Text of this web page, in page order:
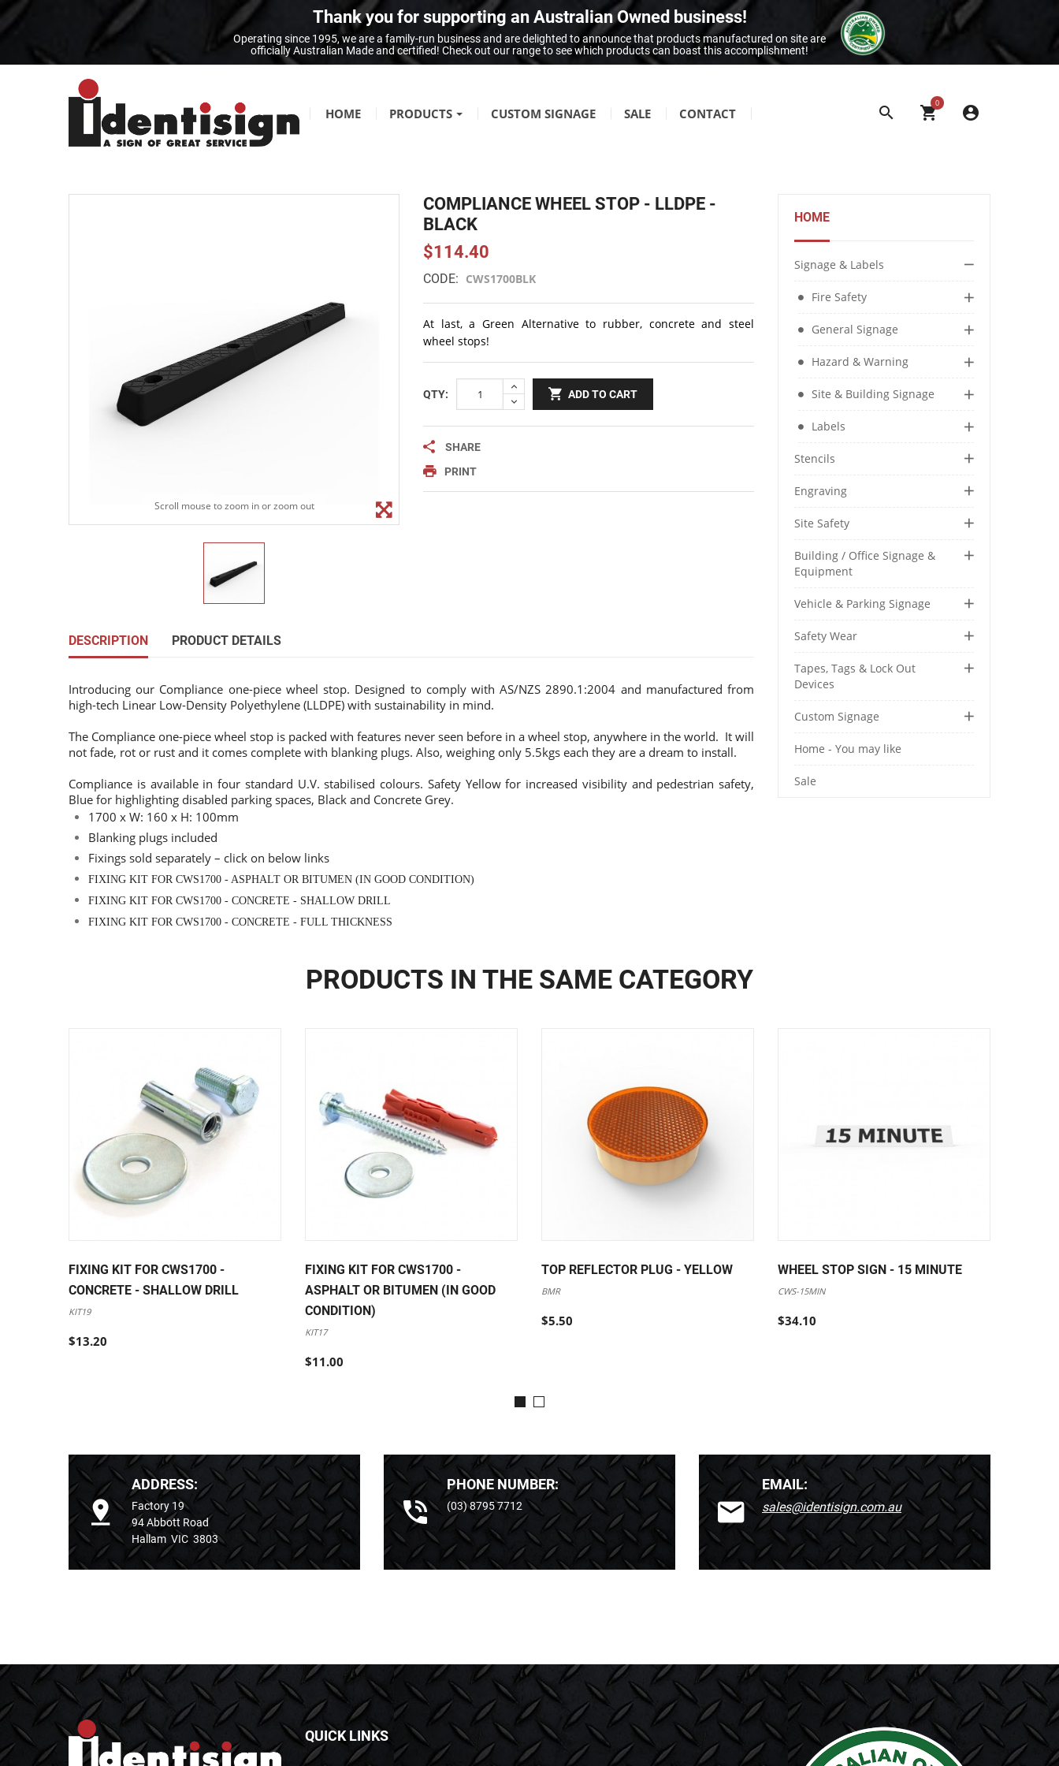
Thank you for supporting an Australian Owned business!
Operating since 1995, we are a family-run business and are delighted to announce that products manufactured on site are
officially Australian Made and certified! Check out our range to see which products can boast this accomplishment!
HOME PRODUCTS
Infection Control & Hygiene Signage
Notice Signage
Prohibition Signage
Road & Private Carpark Signage
Warning Signage
Construction Site Signage
Exit & Entrance Signage
Machine & Overhead Hazard Signage
Security & Restricted Access Signage
Pipe Markers
Standard Adhesive Labels
CUSTOM SIGNAGE SALE CONTACT
0
Scroll mouse to zoom in or zoom out
COMPLIANCE WHEEL STOP - LLDPE -
BLACK
$114.40
CODE: CWS1700BLK
At last, a Green Alternative to rubber, concrete and steel
wheel stops!
QTY: ADD TO CART
SHARE
PRINT
DESCRIPTION PRODUCT DETAILS
Introducing our Compliance one-piece wheel stop. Designed to comply with AS/NZS 2890.1:2004 and manufactured from
high-tech Linear Low-Density Polyethylene (LLDPE) with sustainability in mind.
The Compliance one-piece wheel stop is packed with features never seen before in a wheel stop, anywhere in the world. It will
not fade, rot or rust and it comes complete with blanking plugs. Also, weighing only 5.5kgs each they are a dream to install.
Compliance is available in four standard U.V. stabilised colours. Safety Yellow for increased visibility and pedestrian safety,
Blue for highlighting disabled parking spaces, Black and Concrete Grey.
1700 x W: 160 x H: 100mm
Blanking plugs included
Fixings sold separately – click on below links
FIXING KIT FOR CWS1700 - ASPHALT OR BITUMEN (IN GOOD CONDITION)
FIXING KIT FOR CWS1700 - CONCRETE - SHALLOW DRILL
FIXING KIT FOR CWS1700 - CONCRETE - FULL THICKNESS
HOME
Signage & Labels
Fire Safety
General Signage
Hazard & Warning
Site & Building Signage
Labels
Stencils
Engraving
Site Safety
Building / Office Signage &
Equipment
Vehicle & Parking Signage
Safety Wear
Tapes, Tags & Lock Out
Devices
Custom Signage
Home - You may like
Sale
PRODUCTS IN THE SAME CATEGORY
FIXING KIT FOR CWS1700 -
CONCRETE - SHALLOW DRILL
KIT19
$13.20
FIXING KIT FOR CWS1700 -
ASPHALT OR BITUMEN (IN GOOD
CONDITION)
KIT17
$11.00
TOP REFLECTOR PLUG - YELLOW
BMR
$5.50
WHEEL STOP SIGN - 15 MINUTE
CWS-15MIN
$34.10
ADDRESS:
Factory 19
94 Abbott Road
Hallam VIC 3803
PHONE NUMBER:
(03) 8795 7712
EMAIL:
sales@identisign.com.au
QUICK LINKS